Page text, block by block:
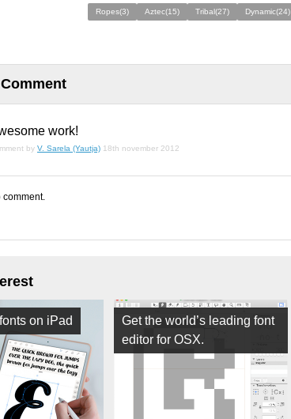
Ropes(3) Aztec(15) Tribal(27) Dynamic(24)
work!
by V. Sarela (Yautja) 18th november 2012
comment.
on iPad
Get the world’s leading font
editor for OSX.